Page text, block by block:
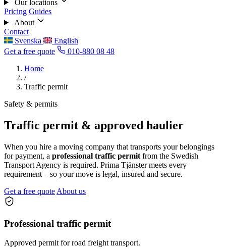
Our locations
Pricing Guides
About
Contact
Svenska
English
Get a free quote
010-880 08 48
Home
/
Traffic permit
Safety & permits
Traffic permit & approved haulier
When you hire a moving company that transports your belongings
for payment, a professional traffic permit from the Swedish
Transport Agency is required. Prima Tjänster meets every
requirement – so your move is legal, insured and secure.
Get a free quote About us
Professional traffic permit
Approved permit for road freight transport.